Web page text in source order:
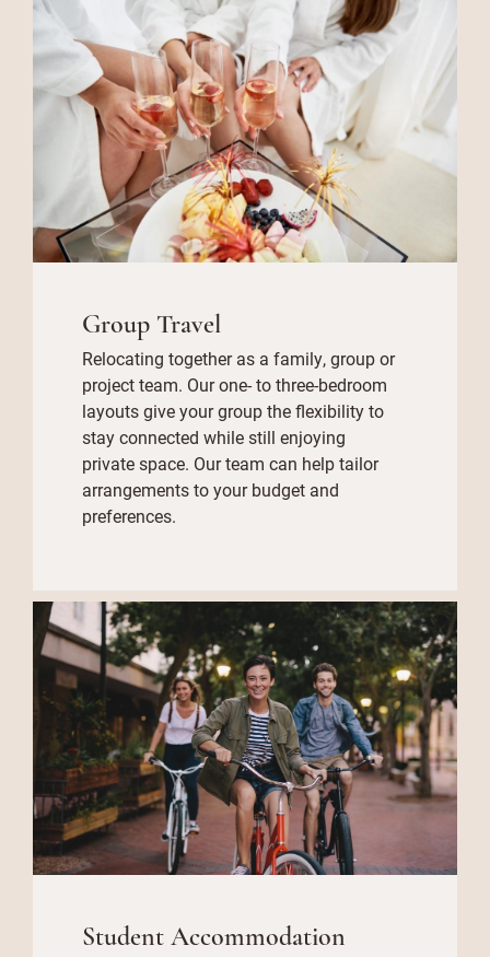
Group Travel
Relocating together as a family, group or
project team. Our one- to three-bedroom
layouts give your group the flexibility to
stay connected while still enjoying
private space. Our team can help tailor
arrangements to your budget and
preferences.
Student Accommodation